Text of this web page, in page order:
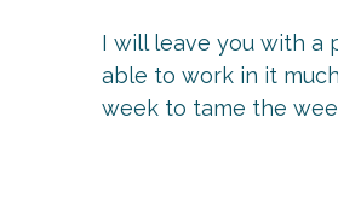
I will leave you with a
able to work in it
week to tame the